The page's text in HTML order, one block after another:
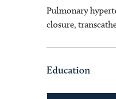
Pulmonary
closure,
Education